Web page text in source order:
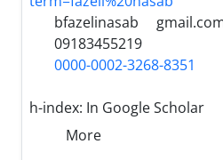
bfazelinasab
09183455219
0000-0002-3268-8351
h-index: In Google Scholar
More